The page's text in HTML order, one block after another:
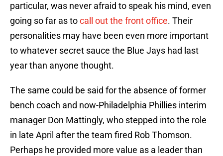
particular, was never afraid to speak his mind, even
going so far as tocall out the front office. Their
personalities may have been even more important
to whatever secret sauce the Blue Jays had last
year than anyone thought.
The same could be said for the absence of former
bench coach and now-Philadelphia Phillies interim
manager Don Mattingly, who stepped into the role
in late April after the team fired Rob Thomson.
Perhaps he provided more value as a leader than